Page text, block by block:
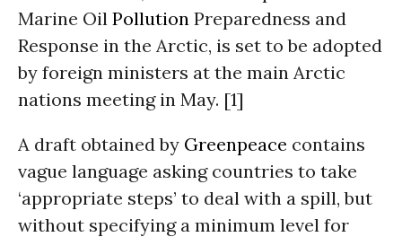
Marine Oil Pollution Preparedness and
Response in the Arctic, is set to be adopted
by foreign ministers at the main Arctic
nations meeting in May. [1]
A draft obtained by Greenpeace contains
vague language asking countries to take
‘appropriate steps’ to deal with a spill, but
without specifying a minimum level for